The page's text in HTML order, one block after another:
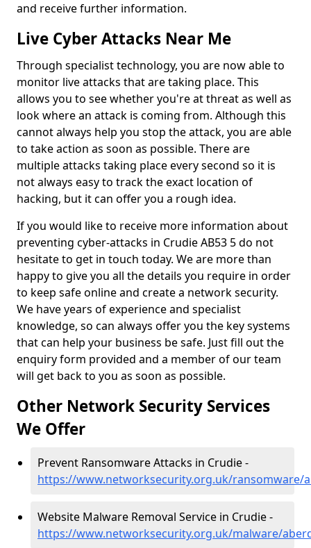
and receive further information.
Live Cyber Attacks Near Me
Through specialist technology, you are now able to
monitor live attacks that are taking place. This
allows you to see whether you're at threat as well as
look where an attack is coming from. Although this
cannot always help you stop the attack, you are able
to take action as soon as possible. There are
multiple attacks taking place every second so it is
not always easy to track the exact location of
hacking, but it can offer you a rough idea.
If you would like to receive more information about
preventing cyber-attacks in Crudie AB53 5 do not
hesitate to get in touch today. We are more than
happy to give you all the details you require in order
to keep safe online and create a network security.
We have years of experience and specialist
knowledge, so can always offer you the key systems
that can help your business be safe. Just fill out the
enquiry form provided and a member of our team
will get back to you as soon as possible.
Other Network Security Services
We Offer
Prevent Ransomware Attacks in Crudie -
https://www.networksecurity.org.uk/ransomware/
Website Malware Removal Service in Crudie -
https://www.networksecurity.org.uk/malware/